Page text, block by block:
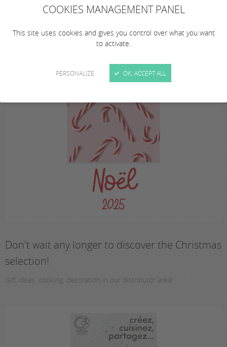
COOKIES MANAGEMENT PANEL
This site uses cookies and gives you control over what you want
to activate.
PERSONALIZE OK, ACCEPT ALL
summer break!
… Remember to plan your orders!
Don't wait any longer to discover the Christmas
selection!
Gift ideas, cooking, decoration in our distributor area!